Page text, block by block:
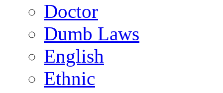
Doctor
Dumb Laws
English
Ethnic